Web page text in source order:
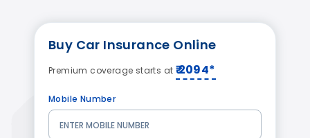
Buy Car Insurance Online
Premium coverage starts at ₹ 2094*
Mobile Number